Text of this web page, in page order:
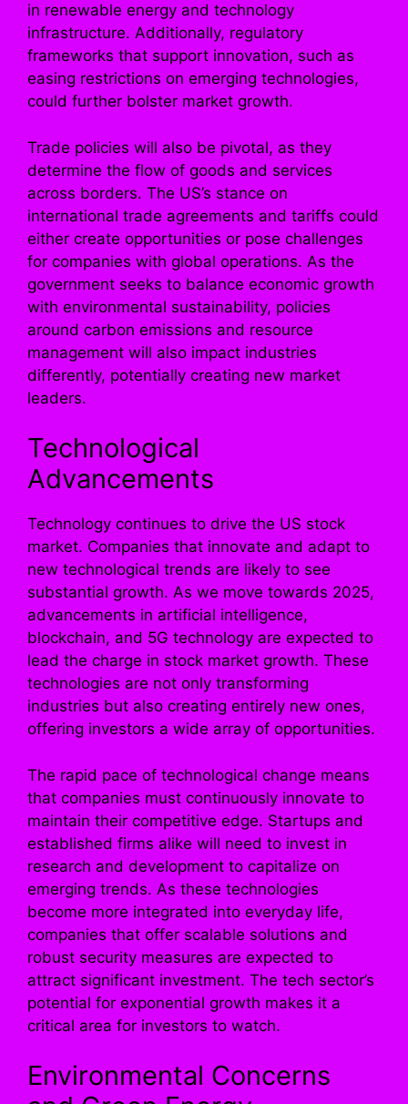
in renewable energy and technology
infrastructure. Additionally, regulatory
frameworks that support innovation, such as
easing restrictions on emerging technologies,
could further bolster market growth.
Trade policies will also be pivotal, as they
determine the flow of goods and services
across borders. The US’s stance on
international trade agreements and tariffs could
either create opportunities or pose challenges
for companies with global operations. As the
government seeks to balance economic growth
with environmental sustainability, policies
around carbon emissions and resource
management will also impact industries
differently, potentially creating new market
leaders.
Technological
Advancements
Technology continues to drive the US stock
market. Companies that innovate and adapt to
new technological trends are likely to see
substantial growth. As we move towards 2025,
advancements in artificial intelligence,
blockchain, and 5G technology are expected to
lead the charge in stock market growth. These
technologies are not only transforming
industries but also creating entirely new ones,
offering investors a wide array of opportunities.
The rapid pace of technological change means
that companies must continuously innovate to
maintain their competitive edge. Startups and
established firms alike will need to invest in
research and development to capitalize on
emerging trends. As these technologies
become more integrated into everyday life,
companies that offer scalable solutions and
robust security measures are expected to
attract significant investment. The tech sector’s
potential for exponential growth makes it a
critical area for investors to watch.
Environmental Concerns